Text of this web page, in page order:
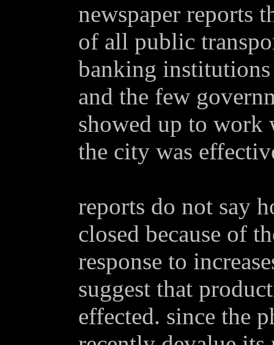
newspaper reports
of all public
banking
and the few
showed up to work
the city was
reports do not say
closed because of
response to
suggest that
effected. since the